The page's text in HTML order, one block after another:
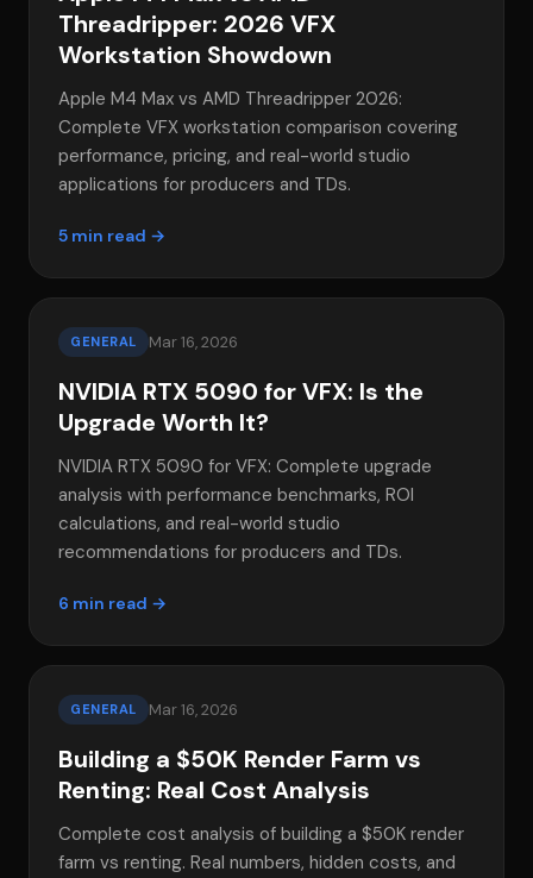
Threadripper: 2026 VFX
Workstation Showdown
Apple M4 Max vs AMD Threadripper 2026:
Complete VFX workstation comparison covering
performance, pricing, and real-world studio
applications for producers and TDs.
5 min read →
GENERAL Mar 16, 2026
NVIDIA RTX 5090 for VFX: Is the
Upgrade Worth It?
NVIDIA RTX 5090 for VFX: Complete upgrade
analysis with performance benchmarks, ROI
calculations, and real-world studio
recommendations for producers and TDs.
6 min read →
GENERAL Mar 16, 2026
Building a $50K Render Farm vs
Renting: Real Cost Analysis
Complete cost analysis of building a $50K render
farm vs renting. Real numbers, hidden costs, and